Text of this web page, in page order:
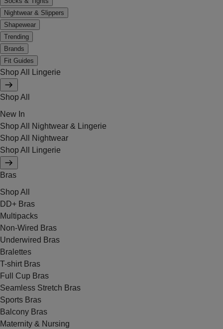
Nightwear & Slippers
Shapewear
Trending
Brands
Fit Guides
Shop All Lingerie
Shop All
New In
Shop All Nightwear & Lingerie
Shop All Nightwear
Shop All Lingerie
Bras
Shop All
DD+ Bras
Multipacks
Non-Wired Bras
Underwired Bras
Bralettes
T-shirt Bras
Full Cup Bras
Seamless Stretch Bras
Sports Bras
Balcony Bras
Maternity & Nursing